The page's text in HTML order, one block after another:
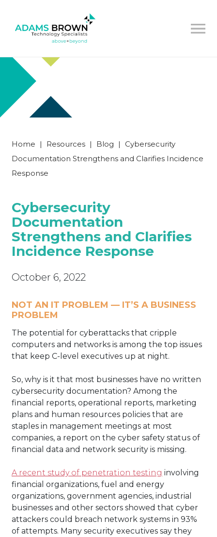
Home | Resources | Blog |
Cybersecurity
Documentation Strengthens and Clarifies Incidence
Response
Cybersecurity
Documentation
Strengthens and Clarifies
Incidence Response
October 6, 2022
NOT AN IT PROBLEM — IT’S A BUSINESS
PROBLEM
The potential for cyberattacks that cripple
computers and networks is among the top issues
that keep C-level executives up at night.
So, why is it that most businesses have no written
cybersecurity documentation? Among the
financial reports, operational reports, marketing
plans and human resources policies that are
staples in management meetings at most
companies, a report on the cyber safety status of
financial data and network security is missing.
A recent study of penetration testing involving
financial organizations, fuel and energy
organizations, government agencies, industrial
businesses and other sectors showed that cyber
attackers could breach network systems in 93%
of attempts. Many security executives say they